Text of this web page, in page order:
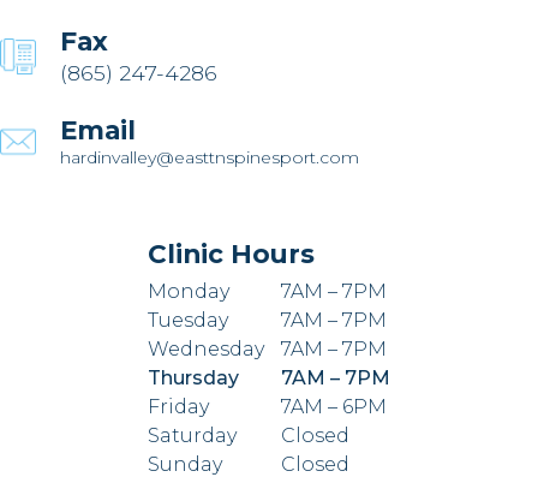
Fax
(865) 247-4286
Email
hardinvalley@easttnspinesport.com
Clinic Hours
Monday
7AM – 7PM
Tuesday
7AM – 7PM
Wednesday
7AM – 7PM
Thursday
7AM – 7PM
Friday
7AM – 6PM
Saturday
Closed
Sunday
Closed